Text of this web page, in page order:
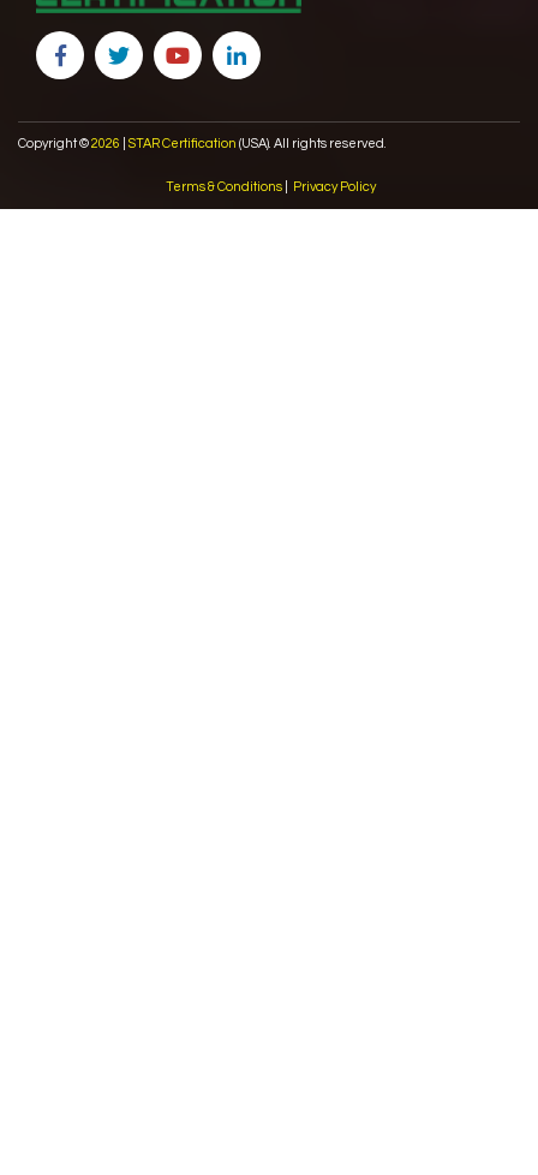
Copyright ©2026 STAR Certification (USA). All rights reserved.
Terms & Conditions| Privacy Policy